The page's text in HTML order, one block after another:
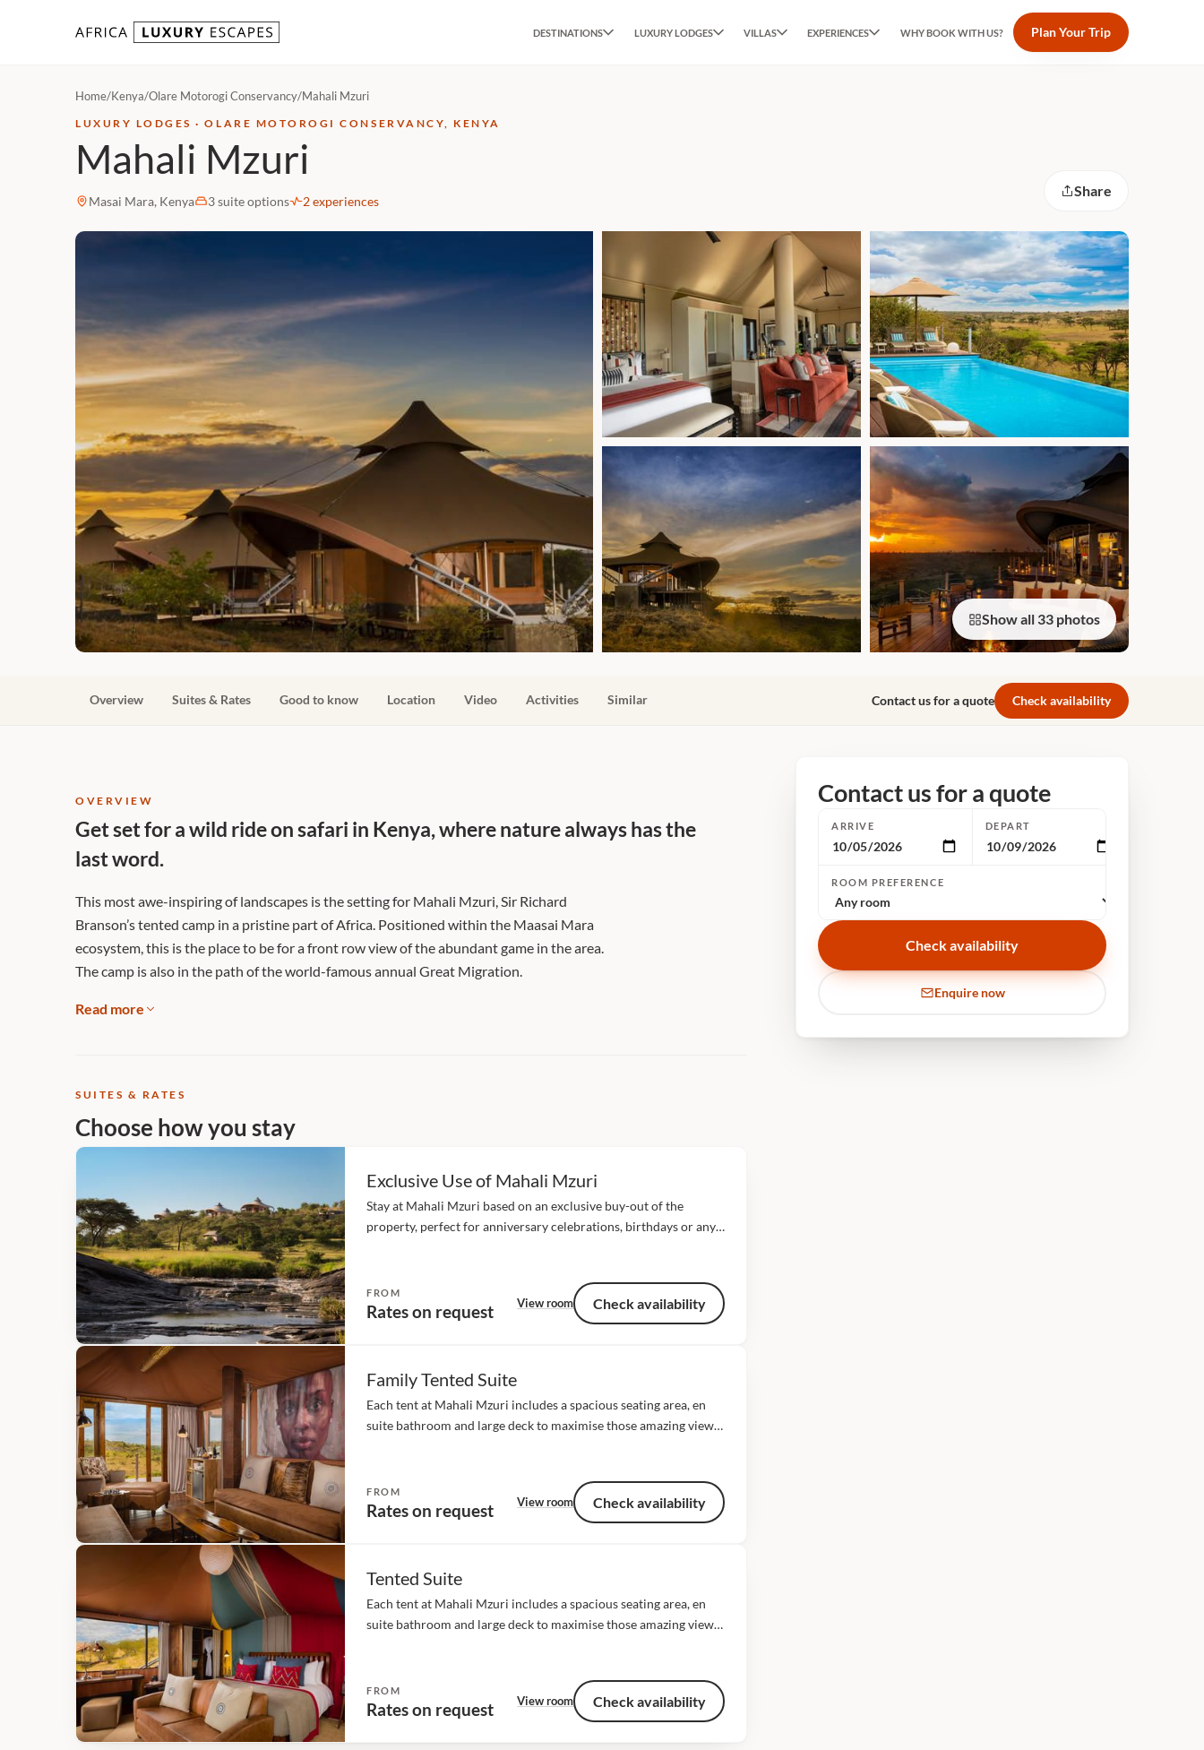
DESTINATIONS LUXURY LODGES VILLAS EXPERIENCES WHY BOOK WITH US? Plan Your Trip
Home/Kenya/Olare Motorogi Conservancy/Mahali Mzuri
LUXURY LODGES · OLARE MOTOROGI CONSERVANCY, KENYA
Mahali Mzuri
Masai Mara, Kenya 3 suite options 2 experiences
Share
Show all 33 photos
Overview Suites & Rates Good to know Location Video Activities Similar Contact us for a quote Check availability
OVERVIEW
Get set for a wild ride on safari in Kenya, where nature always has the
last word.
This most awe-inspiring of landscapes is the setting for Mahali Mzuri, Sir Richard
Branson’s tented camp in a pristine part of Africa. Positioned within the Maasai Mara
ecosystem, this is the place to be for a front row view of the abundant game in the area.
The camp is also in the path of the world-famous annual Great Migration.
Read more
SUITES & RATES
Choose how you stay
Exclusive Use of Mahali Mzuri
Stay at Mahali Mzuri based on an exclusive buy-out of the
property, perfect for anniversary celebrations, birthdays or any
FROM
Rates on request View room Check availability
Family Tented Suite
Each tent at Mahali Mzuri includes a spacious seating area, en
suite bathroom and large deck to maximise those amazing views
FROM
Rates on request View room Check availability
Tented Suite
Each tent at Mahali Mzuri includes a spacious seating area, en
suite bathroom and large deck to maximise those amazing views
FROM
Rates on request View room Check availability
Contact us for a quote
ARRIVE DEPART
ROOM PREFERENCE
Check availability
Enquire now